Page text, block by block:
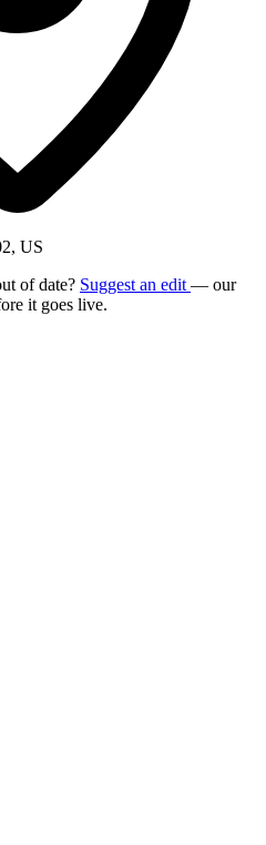
US
of date? Suggest an edit — our
it goes live.